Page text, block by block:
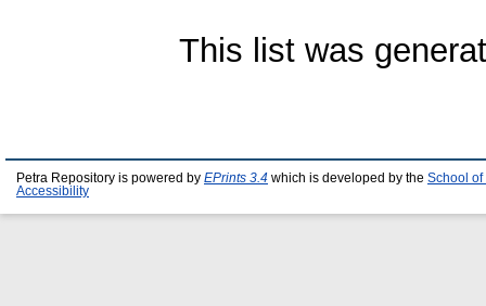
This list was
Petra Repository is powered by EPrints 3.4 which is developed by the School of
Accessibility